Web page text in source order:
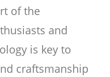
of the
and
is key to
craftsmanship